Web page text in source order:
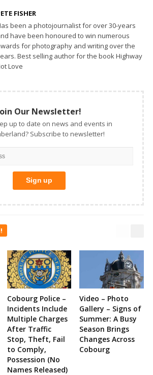
FISHER
been a photojournalist for over 30-years
have been honoured to win numerous
for photography and writing over the
Best selling author for the book Highway
Love
Our Newsletter!
up to date on news and events in
Subscribe to newsletter!
Cobourg Police –
Incidents Include
Multiple Charges
After Traffic
Stop, Theft, Fail
to Comply,
Possession (No
Names Released)
Video – Photo
Gallery – Signs of
Summer: A Busy
Season Brings
Changes Across
Cobourg